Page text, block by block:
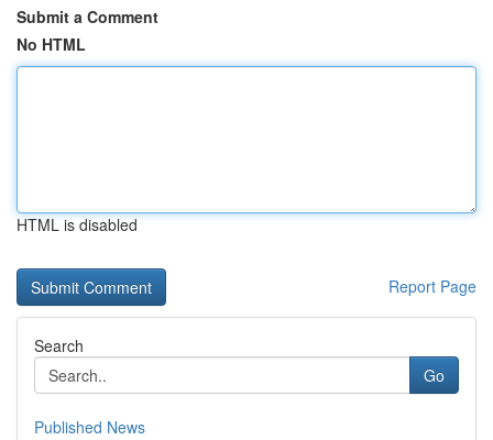
Submit a Comment
No HTML
HTML is disabled
Report Page
Search
Go
Published News